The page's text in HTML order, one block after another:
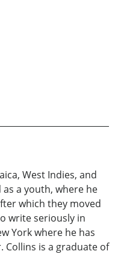
West Indies, and
a youth, where he
which they moved
write seriously in
York where he has
Collins is a graduate of